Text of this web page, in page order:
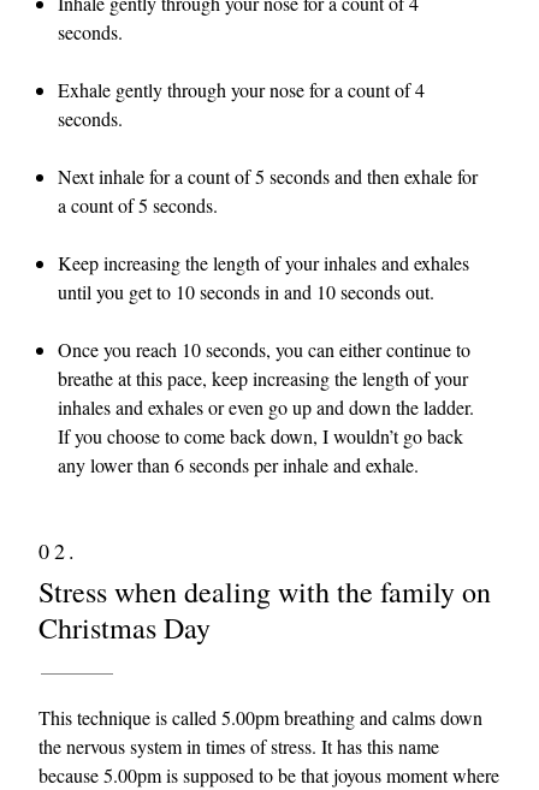
seconds.
Exhale gently through your nose for a count of 4
seconds.
Next inhale for a count of 5 seconds and then exhale for
a count of 5 seconds.
Keep increasing the length of your inhales and exhales
until you get to 10 seconds in and 10 seconds out.
Once you reach 10 seconds, you can either continue to
breathe at this pace, keep increasing the length of your
inhales and exhales or even go up and down the ladder.
If you choose to come back down, I wouldn’t go back
any lower than 6 seconds per inhale and exhale.
02.
Stress when dealing with the family on
Christmas Day
This technique is called 5.00pm breathing and calms down
the nervous system in times of stress. It has this name
because 5.00pm is supposed to be that joyous moment where